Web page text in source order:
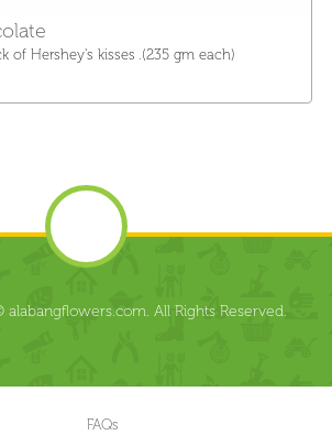
of Hershey's kisses .(235 gm each)
All Rights Reserved.
FAQs